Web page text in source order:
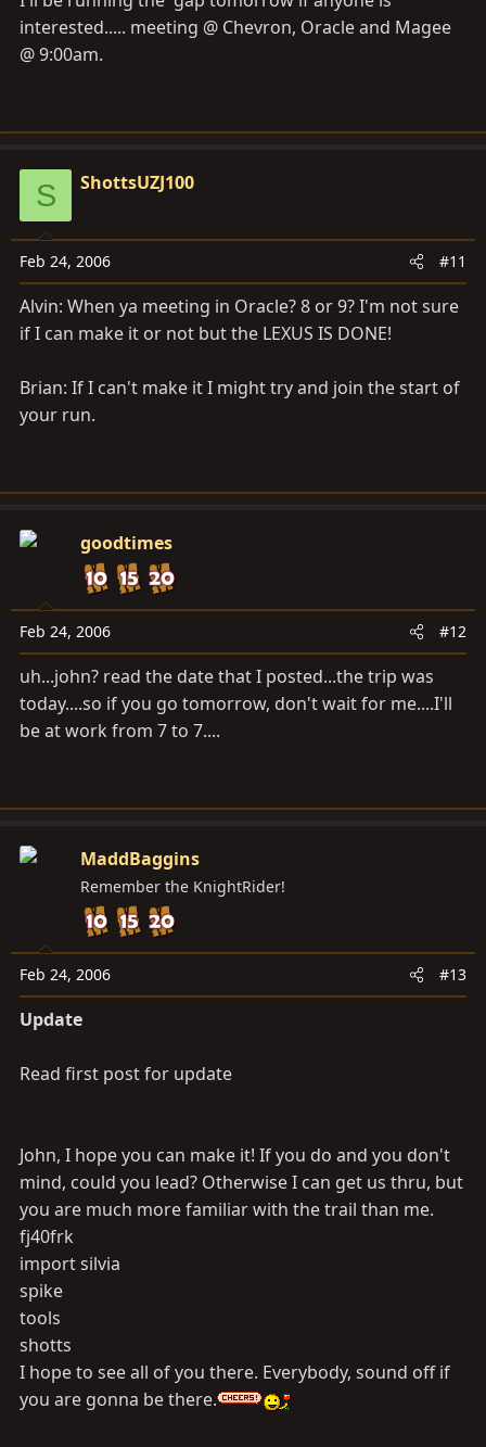
interested..... meeting @ Chevron, Oracle and Magee
@ 9:00am.
S ShottsUZJ100
Feb 24, 2006 #11
Alvin: When ya meeting in Oracle? 8 or 9? I'm not sure
if I can make it or not but the LEXUS IS DONE!
Brian: If I can't make it I might try and join the start of
your run.
goodtimes
Feb 24, 2006 #12
uh...john? read the date that I posted...the trip was
today....so if you go tomorrow, don't wait for me....I'll
be at work from 7 to 7....
MaddBaggins
Remember the KnightRider!
Feb 24, 2006 #13
Update
Read first post for update
John, I hope you can make it! If you do and you don't
mind, could you lead? Otherwise I can get us thru, but
you are much more familiar with the trail than me.
fj40frk
import silvia
spike
tools
shotts
I hope to see all of you there. Everybody, sound off if
you are gonna be there.